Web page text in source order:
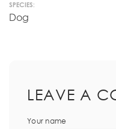
SPECIES:
Dog
LEAVE A
Your name